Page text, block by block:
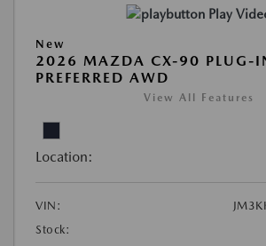
Play
New
2026 MAZDA CX-90 PLUG-
PREFERRED AWD
View All Features
Location:
VIN:
Stock: